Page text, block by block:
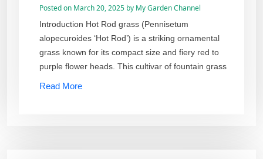
Posted on March 20, 2025 by My Garden Channel
Introduction Hot Rod grass (Pennisetum
alopecuroides ‘Hot Rod’) is a striking ornamental
grass known for its compact size and fiery red to
purple flower heads. This cultivar of fountain grass
Read More